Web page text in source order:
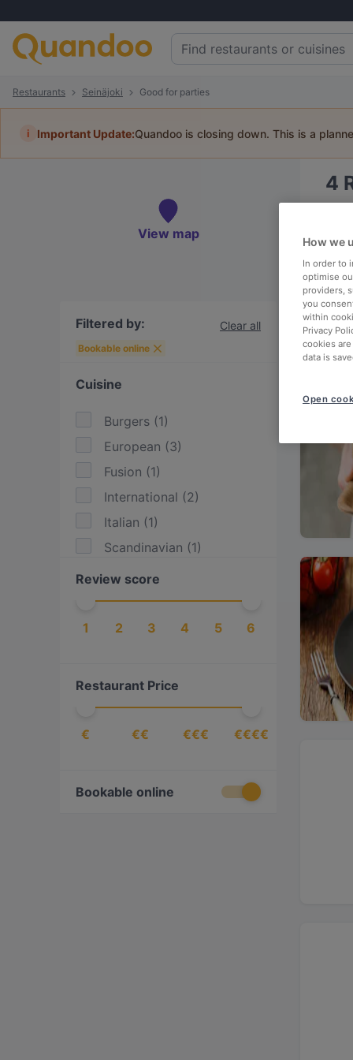
Restaurants Seinäjoki Good for parties
i Important Update:Quandoo is closing down. This is a
View map
Filtered by: Clear all
Bookable online
Cuisine
Burgers (1)
European (3)
Fusion (1)
International (2)
Italian (1)
Scandinavian (1)
Review score
1 2 3 4 5 6
Restaurant Price
€ €€ €€€ €€€€
Bookable online
4
How we
In order to
optimise
providers,
you
within
Privacy
cookies
data is
Open